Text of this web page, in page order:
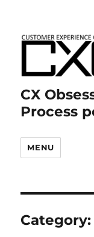
CX
Process
MENU